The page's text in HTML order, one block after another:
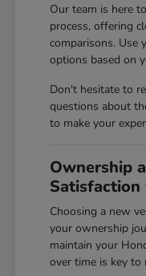
Our team is here
process, offering
comparisons. Use
options based on
Don't hesitate to
questions about
to make your
Ownership
Satisfaction
Choosing a new
your ownership
maintain your
over time is key to